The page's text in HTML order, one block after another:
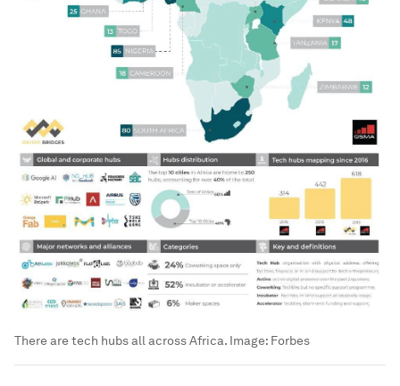
There are tech hubs all across Africa. Image: Forbes